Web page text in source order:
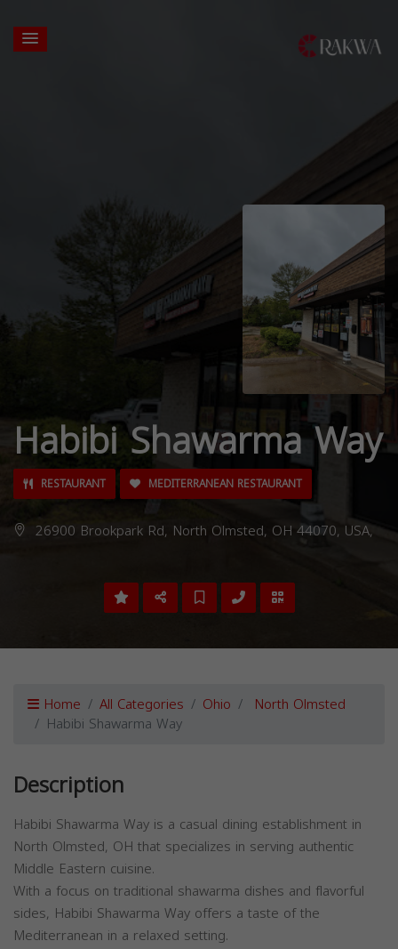
Habibi Shawarma Way
RESTAURANT MEDITERRANEAN RESTAURANT
26900 Brookpark Rd, North Olmsted, OH 44070, USA,
Home All Categories Ohio North Olmsted
Habibi Shawarma Way
Description
Habibi Shawarma Way is a casual dining establishment in
North Olmsted, OH that specializes in serving authentic
Middle Eastern cuisine.
With a focus on traditional shawarma dishes and flavorful
sides, Habibi Shawarma Way offers a taste of the
Mediterranean in a relaxed setting.